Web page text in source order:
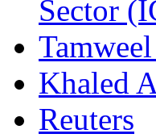
Sector
Khaled
Reuters